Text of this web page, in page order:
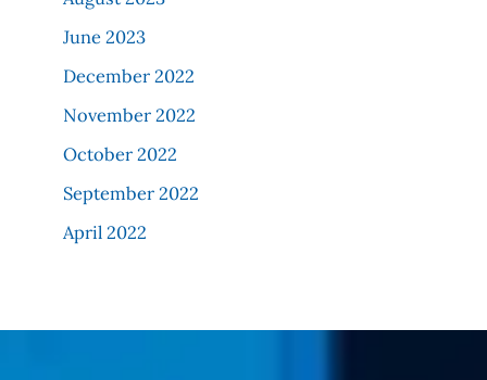
June 2023
December 2022
November 2022
October 2022
September 2022
April 2022